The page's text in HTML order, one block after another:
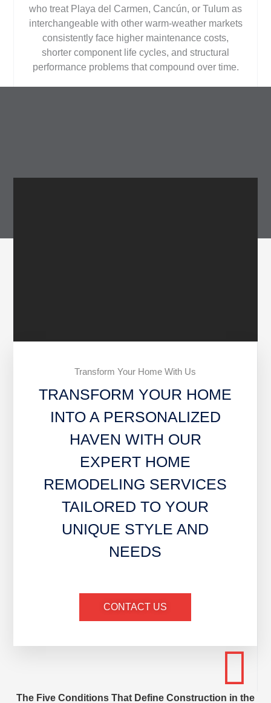
who treat Playa del Carmen, Cancún, or Tulum as
interchangeable with other warm-weather markets
consistently face higher maintenance costs,
shorter component life cycles, and structural
performance problems that compound over time.
Transform Your Home With Us
TRANSFORM YOUR HOME
INTO A PERSONALIZED
HAVEN WITH OUR
EXPERT HOME
REMODELING SERVICES
TAILORED TO YOUR
UNIQUE STYLE AND
NEEDS
CONTACT US
The Five Conditions That Define Construction in the